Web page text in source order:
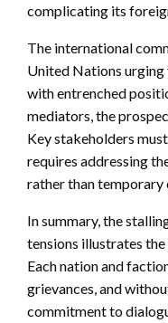
complicating its
The international
United Nations urging
with entrenched
mediators, the
Key stakeholders
requires addressing
rather than temporary
In summary, the
tensions illustrates
Each nation and
grievances, and
commitment to